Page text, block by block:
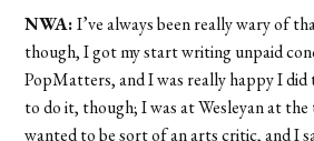
NWA:I’ve always been really wary of
though, I got my start writing unpaid
PopMatters, and I was really happy I did
to do it, though; I was at Wesleyan at
wanted to be sort of an arts critic, and I